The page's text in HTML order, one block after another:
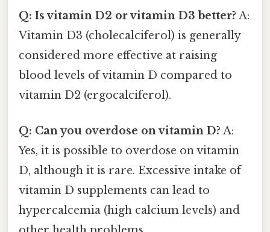
Q: Is vitamin D2 or vitamin D3 better? A:
Vitamin D3 (cholecalciferol) is generally
considered more effective at raising
blood levels of vitamin D compared to
vitamin D2 (ergocalciferol).
Q: Can you overdose on vitamin D? A:
Yes, it is possible to overdose on vitamin
D, although it is rare. Excessive intake of
vitamin D supplements can lead to
hypercalcemia (high calcium levels) and